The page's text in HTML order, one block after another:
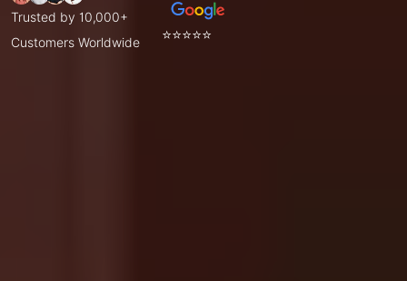
Trusted by 10,000+
Customers Worldwide
⭐⭐⭐⭐⭐